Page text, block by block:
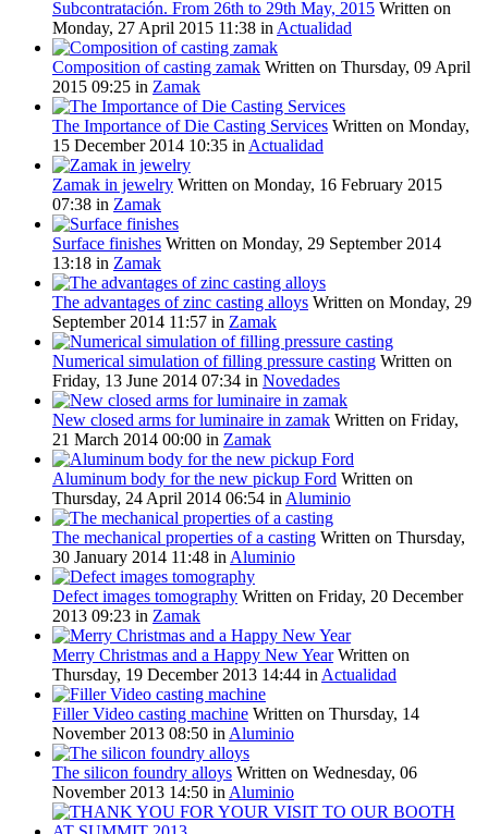
Subcontratación. From 26th to 29th May, 2015 Written on
Monday, 27 April 2015 11:38 in Actualidad
Composition of casting zamak Written on Thursday, 09 April
2015 09:25 in Zamak
The Importance of Die Casting Services Written on Monday,
15 December 2014 10:35 in Actualidad
Zamak in jewelry Written on Monday, 16 February 2015
07:38 in Zamak
Surface finishes Written on Monday, 29 September 2014
13:18 in Zamak
The advantages of zinc casting alloys Written on Monday, 29
September 2014 11:57 in Zamak
Numerical simulation of filling pressure casting Written on
Friday, 13 June 2014 07:34 in Novedades
New closed arms for luminaire in zamak Written on Friday,
21 March 2014 00:00 in Zamak
Aluminum body for the new pickup Ford Written on
Thursday, 24 April 2014 06:54 in Aluminio
The mechanical properties of a casting Written on Thursday,
30 January 2014 11:48 in Aluminio
Defect images tomography Written on Friday, 20 December
2013 09:23 in Zamak
Merry Christmas and a Happy New Year Written on
Thursday, 19 December 2013 14:44 in Actualidad
Filler Video casting machine Written on Thursday, 14
November 2013 08:50 in Aluminio
The silicon foundry alloys Written on Wednesday, 06
November 2013 14:50 in Aluminio